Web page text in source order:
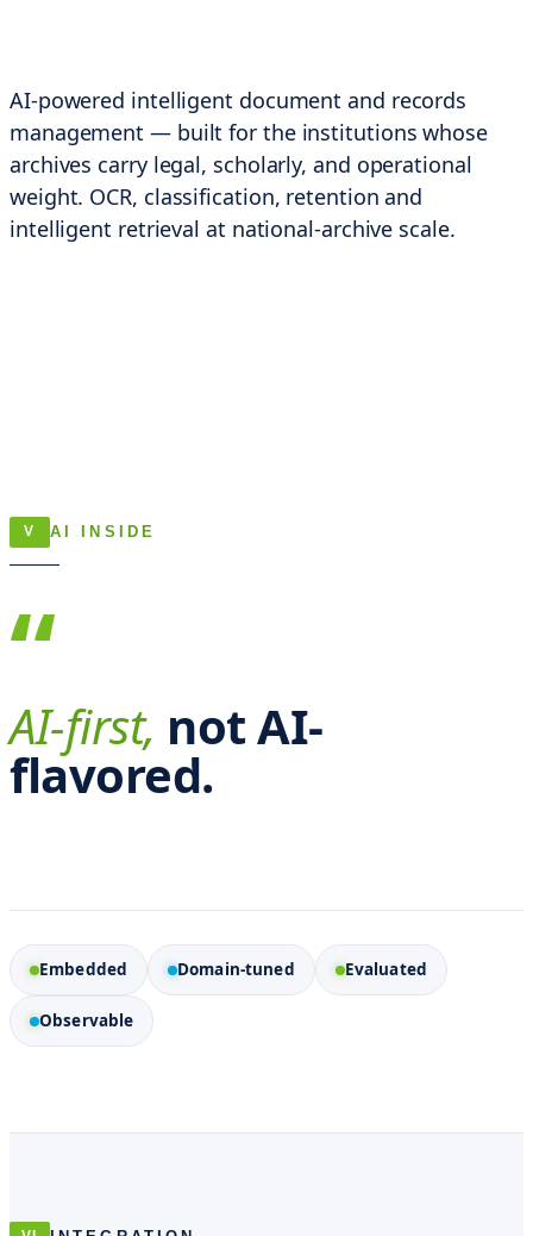
AI-powered intelligent document and records
management — built for the institutions whose
archives carry legal, scholarly, and operational
weight. OCR, classification, retention and
intelligent retrieval at national-archive scale.
V AI INSIDE
“
AI-first, not AI-
flavored.
Embedded Domain-tuned Evaluated
Observable